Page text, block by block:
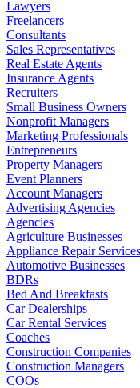
Lawyers
Freelancers
Consultants
Sales Representatives
Real Estate Agents
Insurance Agents
Recruiters
Small Business Owners
Nonprofit Managers
Marketing Professionals
Entrepreneurs
Property Managers
Event Planners
Account Managers
Advertising Agencies
Agencies
Agriculture Businesses
Appliance Repair Services
Automotive Businesses
BDRs
Bed And Breakfasts
Car Dealerships
Car Rental Services
Coaches
Construction Companies
Construction Managers
COOs